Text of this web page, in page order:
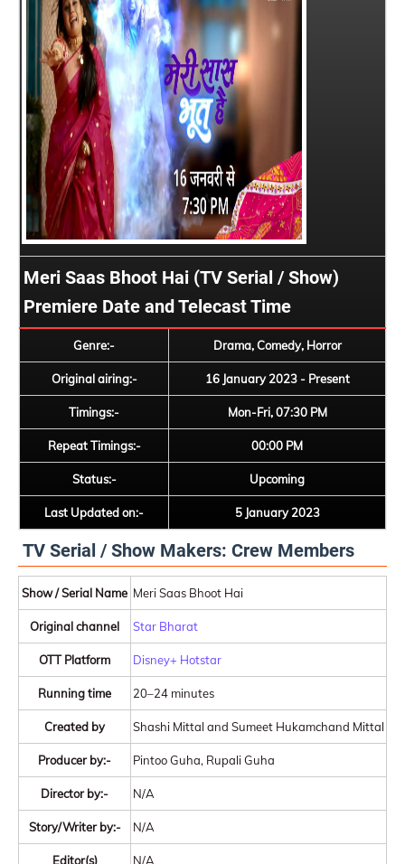
Meri Saas Bhoot Hai (TV Serial / Show)
Premiere Date and Telecast Time
Genre:- Drama, Comedy, Horror
Original airing:- 16 January 2023 - Present
Timings:- Mon-Fri, 07:30 PM
Repeat Timings:- 00:00 PM
Status:- Upcoming
Last Updated on:- 5 January 2023
TV Serial / Show Makers: Crew Members
Show / Serial Name Meri Saas Bhoot Hai
Original channel Star Bharat
OTT Platform Disney+ Hotstar
Running time 20–24 minutes
Created by Shashi Mittal and Sumeet Hukamchand Mittal
Producer by:- Pintoo Guha, Rupali Guha
Director by:- N/A
Story/Writer by:- N/A
Editor(s) N/A